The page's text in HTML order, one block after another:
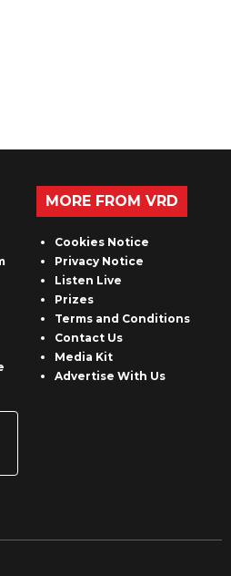
MORE FROM VRD
Cookies Notice
Privacy Notice
Listen Live
Prizes
Terms and Conditions
Contact Us
Media Kit
Advertise With Us